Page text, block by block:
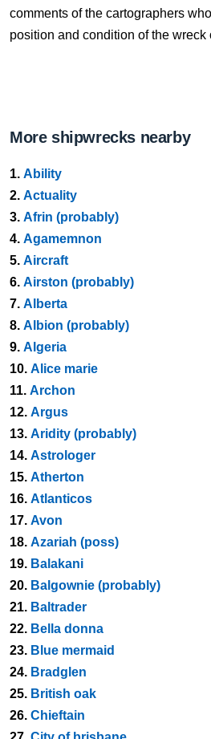
comments of the cartographers
position and condition of the wreck
More shipwrecks nearby
1. Ability
2. Actuality
3. Afrin (probably)
4. Agamemnon
5. Aircraft
6. Airston (probably)
7. Alberta
8. Albion (probably)
9. Algeria
10. Alice marie
11. Archon
12. Argus
13. Aridity (probably)
14. Astrologer
15. Atherton
16. Atlanticos
17. Avon
18. Azariah (poss)
19. Balakani
20. Balgownie (probably)
21. Baltrader
22. Bella donna
23. Blue mermaid
24. Bradglen
25. British oak
26. Chieftain